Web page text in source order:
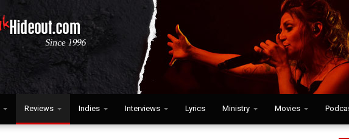
Reviews Indies Interviews Lyrics Ministry Movies